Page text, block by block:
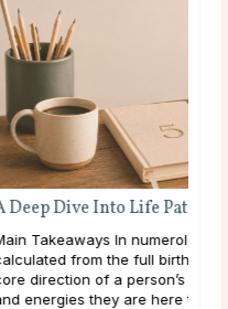
5
the Life Path Number is
and represents the
the themes, lessons,
... read more